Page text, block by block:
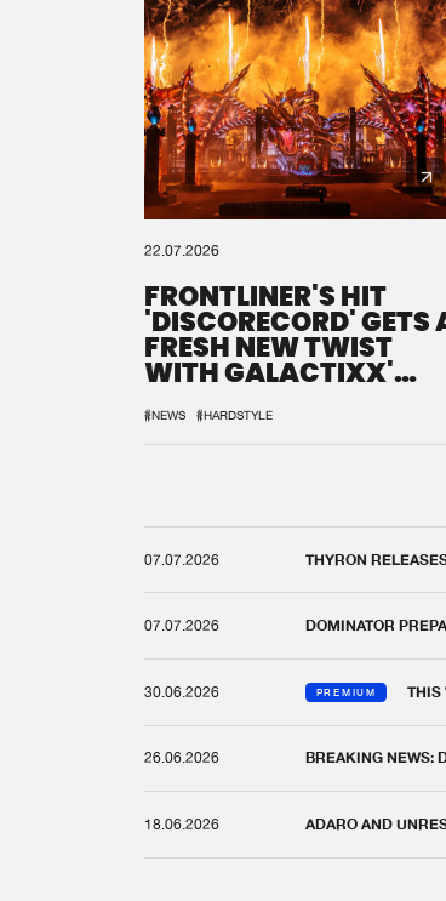
22.07.2026
FRONTLINER'S HIT
'DISCORECORD' GETS
FRESH NEW TWIST
WITH GALACTIXX'
#NEWS #HARDSTYLE
07.07.2026 THYRON
07.07.2026 DOMINATOR
30.06.2026 PREMIUM THIS
26.06.2026 BREAKING NEWS:
18.06.2026 ADARO AND